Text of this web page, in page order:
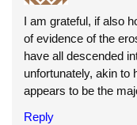
I am grateful, if also
of evidence of the
have all descended
unfortunately, akin to
appears to be the
Reply